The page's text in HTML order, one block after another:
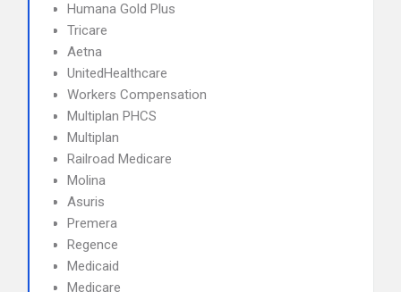
Humana Gold Plus
Tricare
Aetna
UnitedHealthcare
Workers Compensation
Multiplan PHCS
Multiplan
Railroad Medicare
Molina
Asuris
Premera
Regence
Medicaid
Medicare